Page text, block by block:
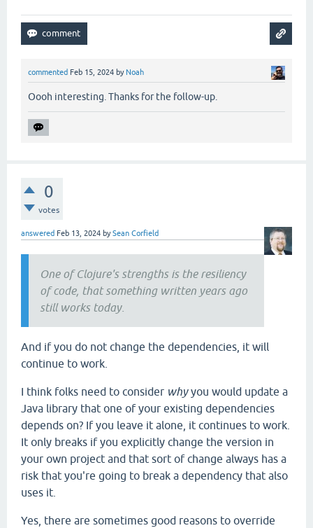
commented Feb 15, 2024 by Noah
Oooh interesting. Thanks for the follow-up.
0
votes
answered Feb 13, 2024 bySean Corfield
One of Clojure's strengths is the resiliency
of code, that something written years ago
still works today.
And if you do not change the dependencies, it will
continue to work.
I think folks need to consider whyyou would update a
Java library that one of your existing dependencies
depends on? If you leave it alone, it continues to work.
It only breaks if you explicitly change the version in
your own project and that sort of change always has a
risk that you're going to break a dependency that also
uses it.
Yes, there are sometimes good reasons to override